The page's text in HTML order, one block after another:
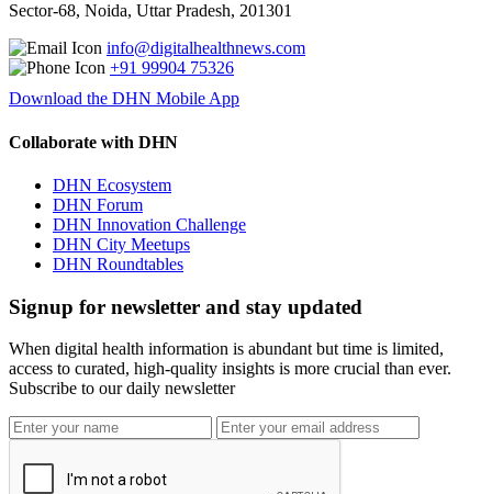
Sector-68, Noida, Uttar Pradesh, 201301
info@digitalhealthnews.com
+91 99904 75326
Download the DHN Mobile App
Collaborate with DHN
DHN Ecosystem
DHN Forum
DHN Innovation Challenge
DHN City Meetups
DHN Roundtables
Signup for newsletter and stay updated
When digital health information is abundant but time is limited,
access to curated, high-quality insights is more crucial than ever.
Subscribe to our daily newsletter